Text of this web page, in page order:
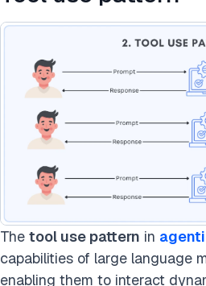
The tool use pattern in
capabilities of large language
enabling them to interact